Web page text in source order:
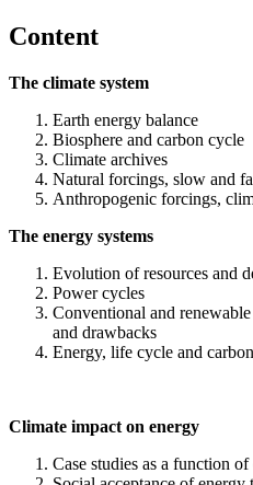
Content
The climate system
Earth energy balance
Biosphere and carbon cycle
Climate archives
Natural forcings, slow and
Anthropogenic forcings,
The energy systems
Evolution of resources and
Power cycles
Conventional and
and drawbacks
Energy, life cycle and
Climate impact on energy
Case studies as a function